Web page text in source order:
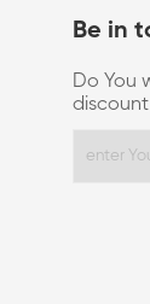
Be in
Do You